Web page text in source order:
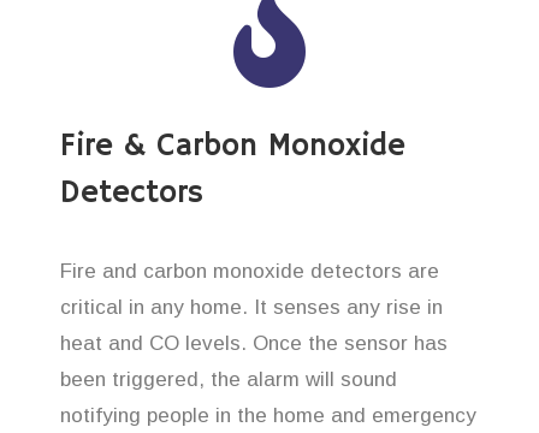
Fire & Carbon Monoxide
Detectors
Fire and carbon monoxide detectors are
critical in any home. It senses any rise in
heat and CO levels. Once the sensor has
been triggered, the alarm will sound
notifying people in the home and emergency